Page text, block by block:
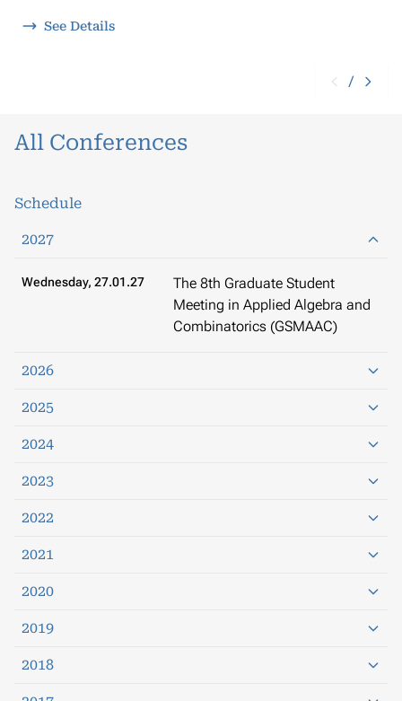
See Details
/
All Conferences
Schedule
2027
Wednesday, 27.01.27
The 8th Graduate Student
Meeting in Applied Algebra and
Combinatorics (GSMAAC)
2026
2025
2024
2023
2022
2021
2020
2019
2018